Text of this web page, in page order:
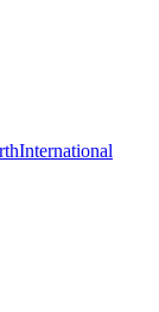
International